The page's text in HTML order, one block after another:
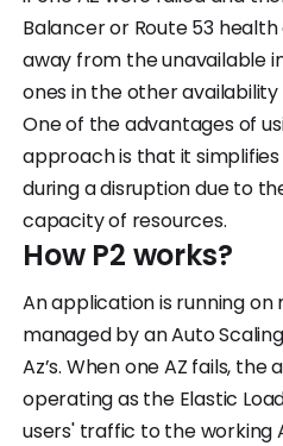
Balancer or Route 53
away from the unavailable
ones in the other availability
One of the advantages of
approach is that it
during a disruption due to
capacity of resources.
How P2 works?
An application is running
managed by an Auto
Az’s. When one AZ fails,
operating as the Elastic
users' traffic to the working